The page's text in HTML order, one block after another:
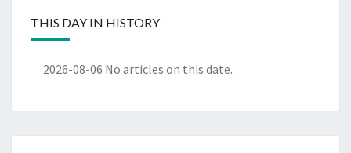
THIS DAY IN HISTORY
2026-08-06 No articles on this date.